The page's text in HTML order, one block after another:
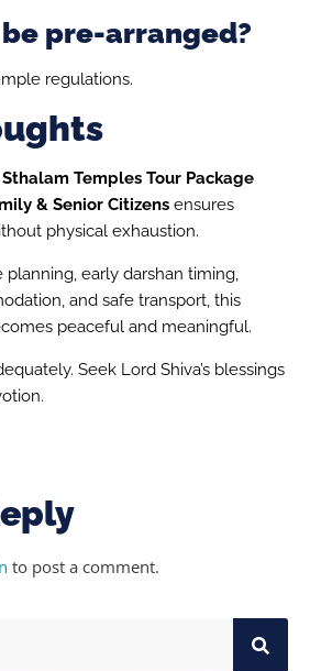
pre-arranged?
regulations.
Temples Tour Package
& Senior Citizens ensures
physical exhaustion.
early darshan timing,
and safe transport, this
peaceful and meaningful.
Seek Lord Shiva’s blessings
to post a comment.